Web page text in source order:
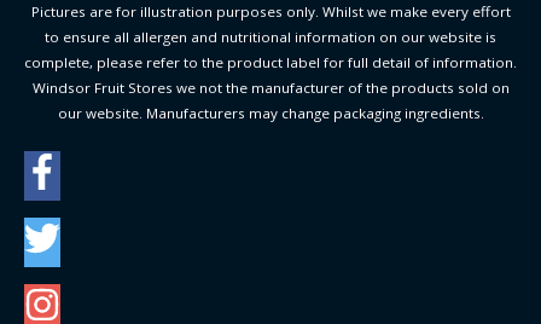
Pictures are for illustration purposes only. Whilst we make every effort
to ensure all allergen and nutritional information on our website is
complete, please refer to the product label for full detail of information.
Windsor Fruit Stores we not the manufacturer of the products sold on
our website. Manufacturers may change packaging ingredients.